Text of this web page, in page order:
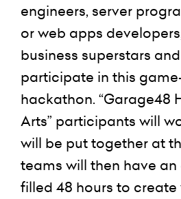
engineers, server
or web apps
business superstars
participate in this
hackathon. “Garage48
Arts” participants will
will be put together at
teams will then have
filled 48 hours to